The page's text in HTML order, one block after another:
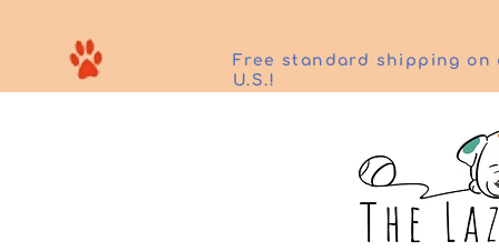
Free standard shipping on
U.S.!